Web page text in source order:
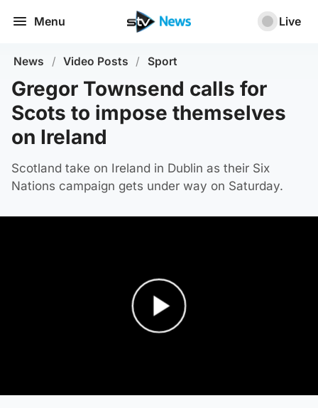
Menu Live
News / Video Posts / Sport
Gregor Townsend calls for
Scots to impose themselves
on Ireland
Scotland take on Ireland in Dublin as their Six
Nations campaign gets under way on Saturday.